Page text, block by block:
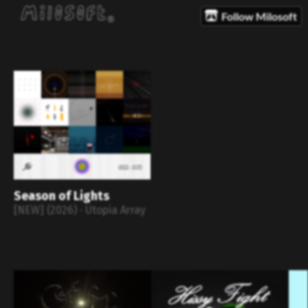
Follow Milosoft
Season of Lights
[NEW] (2026) · Utopia Array